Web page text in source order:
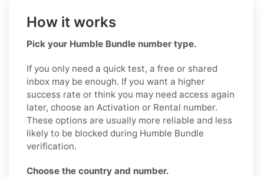
How it works
Pick your Humble Bundle number type.
If you only need a quick test, a free or shared
inbox may be enough. If you want a higher
success rate or think you may need access again
later, choose an Activation or Rental number.
These options are usually more reliable and less
likely to be blocked during Humble Bundle
verification.
Choose the country and number.